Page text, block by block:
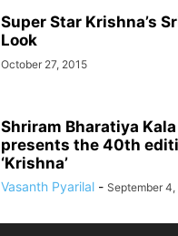
Super Star Krishna’s
Look
October 27, 2015
Shriram Bharatiya
presents the 40th
‘Krishna’
Vasanth Pyarilal - September 4,